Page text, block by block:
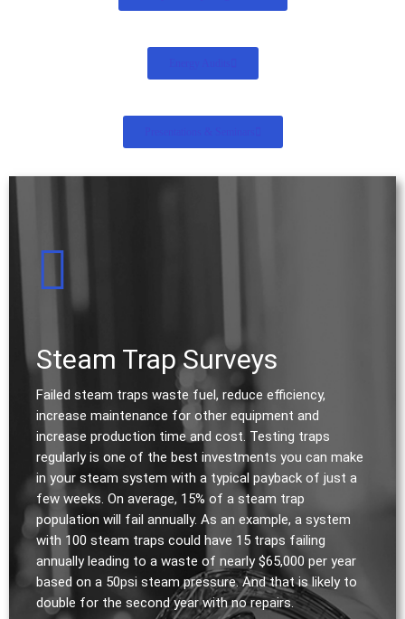
Steam Trap Surveys
Failed steam traps waste fuel, reduce efficiency,
increase maintenance for other equipment and
increase production time and cost. Testing traps
regularly is one of the best investments you can make
in your steam system with a typical payback of just a
few weeks. On average, 15% of a steam trap
population will fail annually. As an example, a system
with 100 steam traps could have 15 traps failing
annually leading to a waste of nearly $65,000 per year
based on a 50psi steam pressure. And that is likely to
double for the second year with no repairs.